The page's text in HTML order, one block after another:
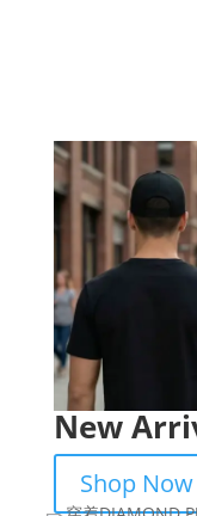
New
Shop Now